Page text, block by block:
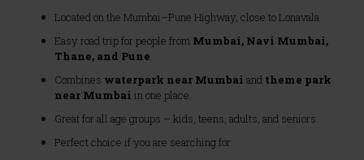
Located on the Mumbai–Pune Highway, close to Lonavala.
Easy road trip for people from Mumbai, Navi Mumbai,
Thane, and Pune.
Combines waterpark near Mumbai and theme park
near Mumbai in one place.
Great for all age groups – kids, teens, adults, and seniors.
Perfect choice if you are searching for: